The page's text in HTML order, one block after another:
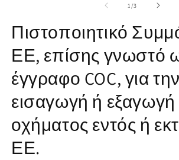
1 /of
3
Πιστοποιητικό
ΕΕ, επίσης γνωστό
έγγραφο COC, για την
εισαγωγή ή εξαγωγή
οχήματος εντός ή
ΕΕ.